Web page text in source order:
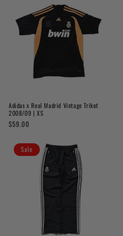
Adidas x Real Madrid Vintage Trikot
2008/09 | XS
Regular
$59.00
Sale